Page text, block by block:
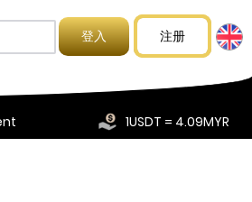
1USDT = 4.09MYR
注册